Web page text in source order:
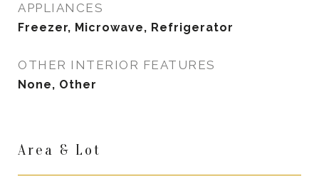
APPLIANCES
Freezer, Microwave, Refrigerator
OTHER INTERIOR FEATURES
None, Other
Area & Lot